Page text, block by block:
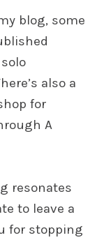
blog, some
also a
for
A
resonates
to leave a
for stopping